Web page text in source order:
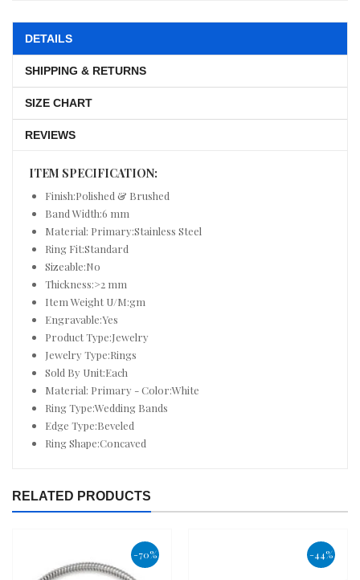
DETAILS
SHIPPING & RETURNS
SIZE CHART
REVIEWS
ITEM SPECIFICATION:
Finish:Polished & Brushed
Band Width:6 mm
Material: Primary:Stainless Steel
Ring Fit:Standard
Sizeable:No
Thickness:>2 mm
Item Weight U/M:gm
Engravable:Yes
Product Type:Jewelry
Jewelry Type:Rings
Sold By Unit:Each
Material: Primary - Color:White
Ring Type:Wedding Bands
Edge Type:Beveled
Ring Shape:Concaved
RELATED PRODUCTS
-70% -44%